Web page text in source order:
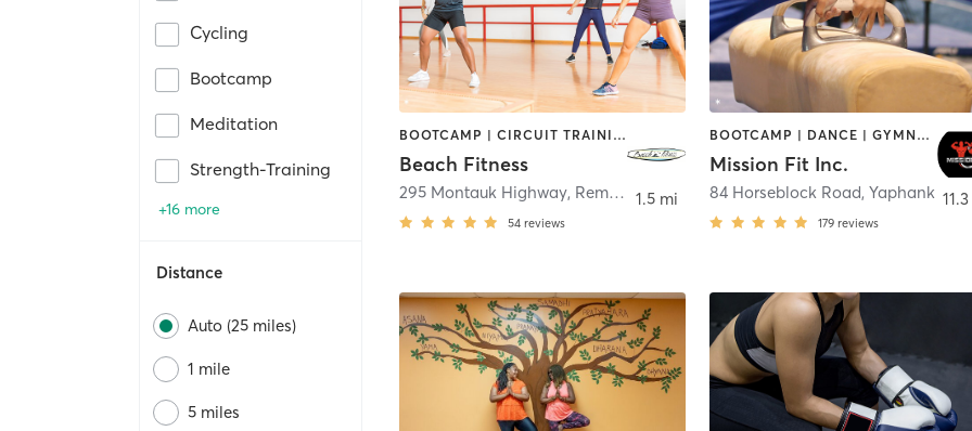
Cycling
Bootcamp
Meditation
Strength-Training
+16 more
Distance
Auto (25 miles)
1 mile
5 miles
BOOTCAMP | CIRCUIT TRAINING | CYCLING | DANCE | PERSONAL TRAINING | PILATES | STRENGTH TRAINING | YOGA
Beach Fitness
295 Montauk Highway, Remsenburg-Speonk
54 reviews
1.5 mi
BOOTCAMP | DANCE | GYMNASTICS | NUTRITION | STRENGTH TRAINING | TANNING | WEIGHT TRAINING
Mission Fit Inc.
84 Horseblock Road,Yaphank
179 reviews